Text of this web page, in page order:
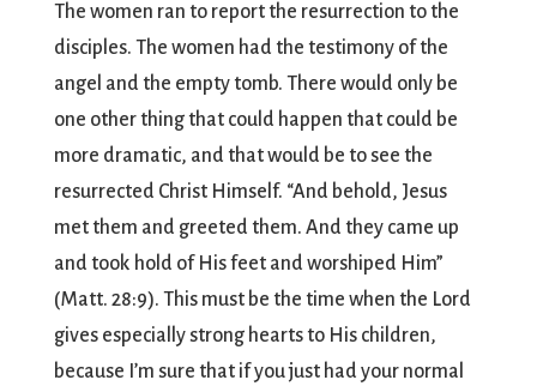
The women ran to report the resurrection to the
disciples. The women had the testimony of the
angel and the empty tomb. There would only be
one other thing that could happen that could be
more dramatic, and that would be to see the
resurrected Christ Himself. “And behold, Jesus
met them and greeted them. And they came up
and took hold of His feet and worshiped Him”
(Matt. 28:9). This must be the time when the Lord
gives especially strong hearts to His children,
because I’m sure that if you just had your normal